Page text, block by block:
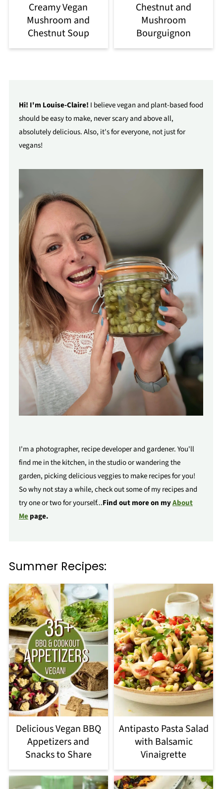
Creamy Vegan
Mushroom and
Chestnut Soup
Chestnut and
Mushroom
Bourguignon
Hi! I'm Louise-Claire! I believe vegan and plant-based food
should be easy to make, never scary and above all,
absolutely delicious. Also, it's for everyone, not just for
vegans!
I'm a photographer, recipe developer and gardener. You'll
find me in the kitchen, in the studio or wandering the
garden, picking delicious veggies to make recipes for you!
So why not stay a while, check out some of my recipes and
try one or two for yourself...Find out more on myAbout
Mepage.
Summer Recipes:
Delicious Vegan BBQ
Appetizers and
Snacks to Share
Antipasto Pasta Salad
with Balsamic
Vinaigrette